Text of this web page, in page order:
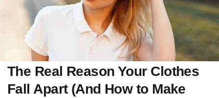
The Real Reason Your Clothes
Fall Apart (And How to Make